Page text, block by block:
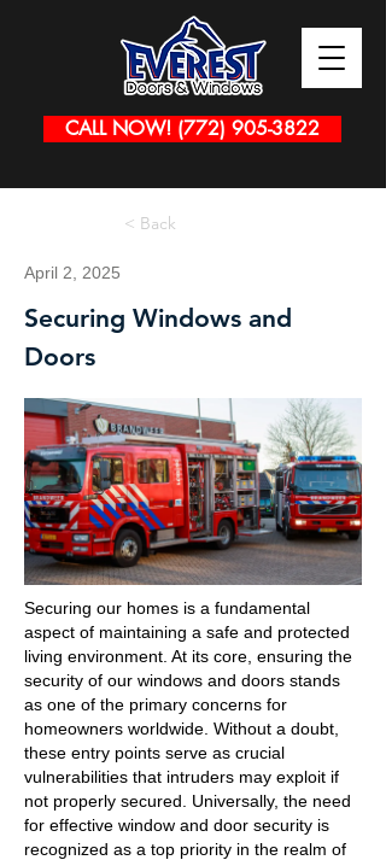
CALL NOW! (772) 905-3822
< Back
April 2, 2025
Securing Windows and
Doors
Securing our homes is a fundamental
aspect of maintaining a safe and protected
living environment. At its core, ensuring the
security of our windows and doors stands
as one of the primary concerns for
homeowners worldwide. Without a doubt,
these entry points serve as crucial
vulnerabilities that intruders may exploit if
not properly secured. Universally, the need
for effective window and door security is
recognized as a top priority in the realm of